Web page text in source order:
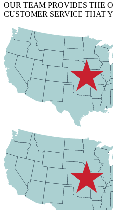
OUR TEAM PROVIDES THE
CUSTOMER SERVICE THAT